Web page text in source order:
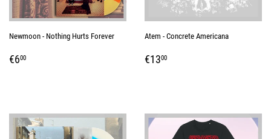
Newmoon - Nothing Hurts Forever
REGULAR
€600
Atem - Concrete Americana
REGULAR
€1300